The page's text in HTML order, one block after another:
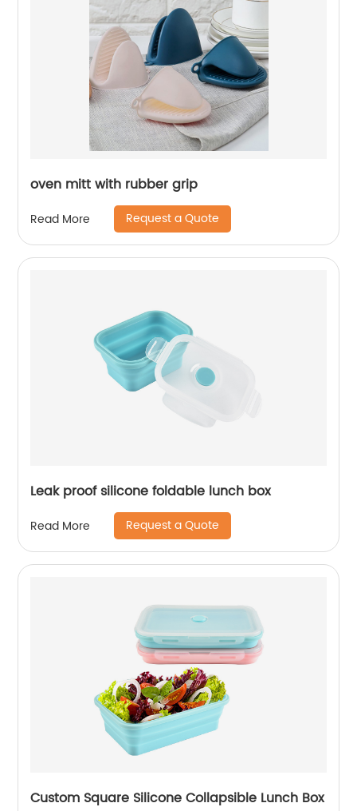
oven mitt with rubber grip
Read More Request a Quote
Leak proof silicone foldable lunch box
Read More Request a Quote
Custom Square Silicone Collapsible Lunch Box